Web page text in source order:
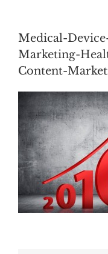
Medical-
Marketing-
Content-